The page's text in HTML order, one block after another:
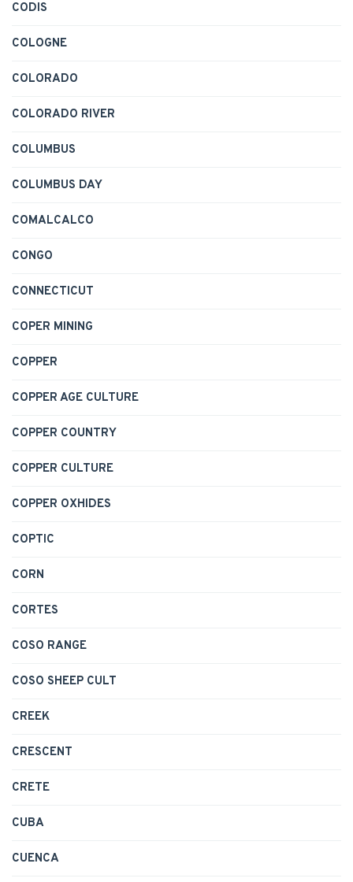
CODIS
COLOGNE
COLORADO
COLORADO RIVER
COLUMBUS
COLUMBUS DAY
COMALCALCO
CONGO
CONNECTICUT
COPER MINING
COPPER
COPPER AGE CULTURE
COPPER COUNTRY
COPPER CULTURE
COPPER OXHIDES
COPTIC
CORN
CORTES
COSO RANGE
COSO SHEEP CULT
CREEK
CRESCENT
CRETE
CUBA
CUENCA